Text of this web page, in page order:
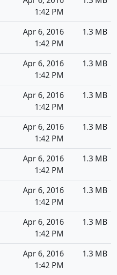
1:42 PM
Apr 6, 2016
1:42 PM
1.3 MB
Apr 6, 2016
1:42 PM
1.3 MB
Apr 6, 2016
1:42 PM
1.3 MB
Apr 6, 2016
1:42 PM
1.3 MB
Apr 6, 2016
1:42 PM
1.3 MB
Apr 6, 2016
1:42 PM
1.3 MB
Apr 6, 2016
1:42 PM
1.3 MB
Apr 6, 2016
1:42 PM
1.3 MB